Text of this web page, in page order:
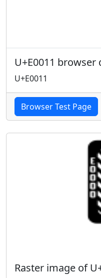
U+E0011 browser
U+E0011
Browser Test Page
Raster image of